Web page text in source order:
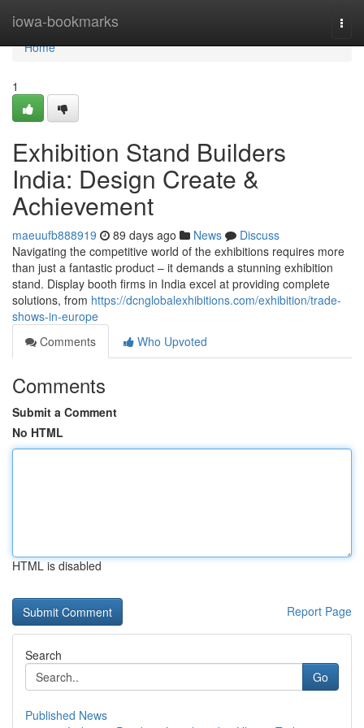
iowa-bookmarks
Home
Home
1
Exhibition Stand Builders
India: Design Create &
Achievement
maeuufb888919 89 days ago News
Discuss
Navigating the competitive world of the exhibitions requires more
than just a fantastic product – it demands a stunning exhibition
stand. Display booth firms in India excel at providing complete
solutions, from https://dcnglobalexhibitions.com/exhibition/trade-
shows-in-europe
Comments
Who Upvoted
Comments
Submit a Comment
No HTML
HTML is disabled
Report Page
Search
Go
Published News